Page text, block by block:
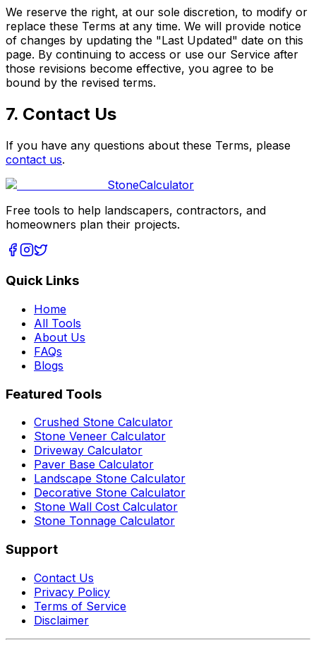
We reserve the right, at our sole discretion, to modify or
replace these Terms at any time. We will provide notice
of changes by updating the "Last Updated" date on this
page. By continuing to access or use our Service after
those revisions become effective, you agree to be
bound by the revised terms.
7. Contact Us
If you have any questions about these Terms, please
contact us.
StoneCalculator
Free tools to help landscapers, contractors, and
homeowners plan their projects.
Quick Links
Home
All Tools
About Us
FAQs
Blogs
Featured Tools
Crushed Stone Calculator
Stone Veneer Calculator
Driveway Calculator
Paver Base Calculator
Landscape Stone Calculator
Decorative Stone Calculator
Stone Wall Cost Calculator
Stone Tonnage Calculator
Support
Contact Us
Privacy Policy
Terms of Service
Disclaimer